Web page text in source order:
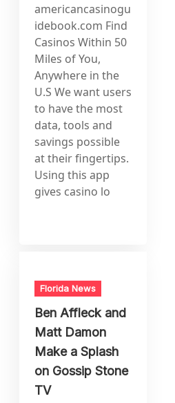
americancasinogu
idebook.com Find
Casinos Within 50
Miles of You,
Anywhere in the
U.S We want users
to have the most
data, tools and
savings possible
at their fingertips.
Using this app
gives casino lo
Florida News
Ben Affleck and
Matt Damon
Make a Splash
on Gossip Stone
TV